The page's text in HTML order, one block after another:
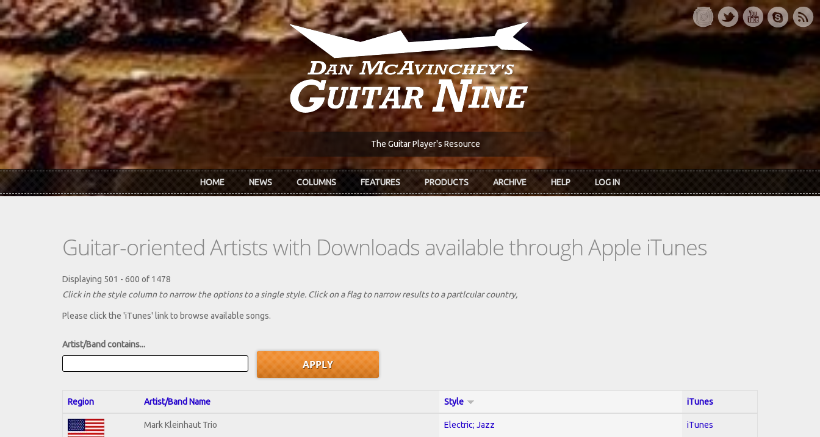
Skip to main content
The Guitar Player's Resource
HOME NEWS COLUMNS FEATURES PRODUCTS ARCHIVE HELP LOG IN
Guitar-oriented Artists with Downloads available through Apple iTunes
Displaying 501 - 600 of 1478
Click in the style column to narrow the options to a single style. Click on a flag to narrow results to a partlcular country,
Please click the 'iTunes' link to browse available songs.
Artist/Band contains...
Region Artist/Band Name Style iTunes
Mark Kleinhaut Trio Electric; Jazz iTunes